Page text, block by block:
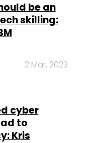
be an
skilling:
2 Mar, 2023
cyber
to
Kris